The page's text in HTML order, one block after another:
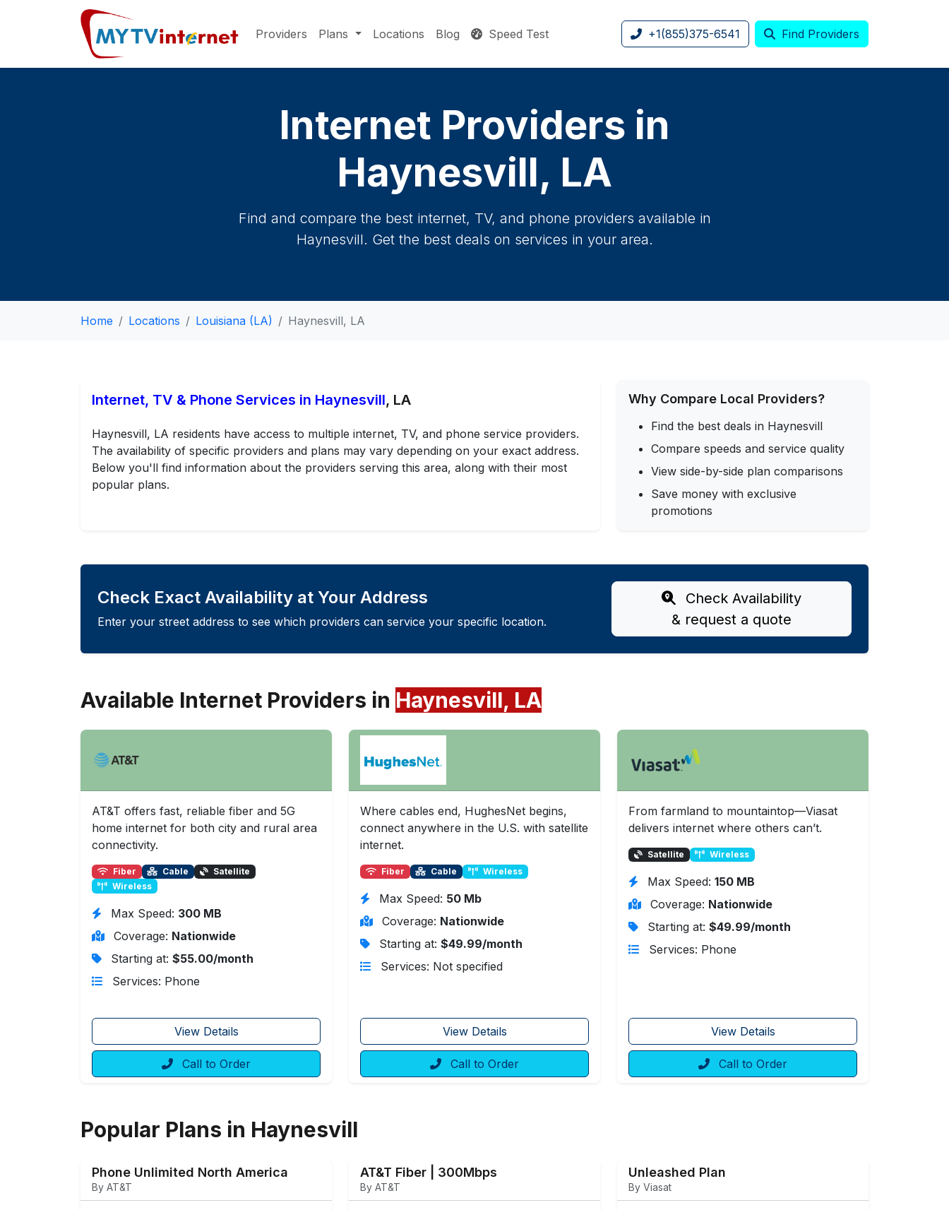
Providers Plans Locations Blog Speed Test +1(855)375-6541 Find Providers
Internet Providers in
Haynesvill, LA
Find and compare the best internet, TV, and phone providers available in
Haynesvill. Get the best deals on services in your area.
Home Locations Louisiana (LA) Haynesvill, LA
Internet, TV & Phone Services in Haynesvill, LA
Haynesvill, LA residents have access to multiple internet, TV, and phone service providers.
The availability of specific providers and plans may vary depending on your exact address.
Below you'll find information about the providers serving this area, along with their most
popular plans.
Why Compare Local Providers?
Find the best deals in Haynesvill
Compare speeds and service quality
View side-by-side plan comparisons
Save money with exclusive
promotions
Check Exact Availability at Your Address
Enter your street address to see which providers can service your specific location.
Check Availability
& request a quote
Available Internet Providers in Haynesvill, LA
AT&T offers fast, reliable fiber and 5G
home internet for both city and rural area
connectivity.
Fiber Cable
Satellite
Wireless
Max Speed: 300 MB
Coverage: Nationwide
Starting at: $55.00/month
Services: Phone
View Details
Call to Order
Where cables end, HughesNet begins,
connect anywhere in the U.S. with satellite
internet.
Fiber Cable Wireless
Max Speed: 50 Mb
Coverage: Nationwide
Starting at: $49.99/month
Services: Not specified
View Details
Call to Order
From farmland to mountaintop—Viasat
delivers internet where others can’t.
Satellite Wireless
Max Speed: 150 MB
Coverage: Nationwide
Starting at: $49.99/month
Services: Phone
View Details
Call to Order
Popular Plans in Haynesvill
Phone Unlimited North America
By AT&T
AT&T Fiber | 300Mbps
By AT&T
Unleashed Plan
By Viasat